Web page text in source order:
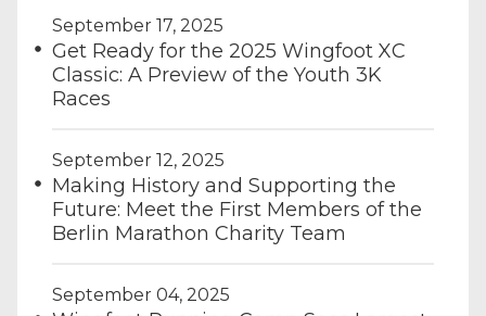
September 17, 2025
Get Ready for the 2025 Wingfoot XC
Classic: A Preview of the Youth 3K
Races
September 12, 2025
Making History and Supporting the
Future: Meet the First Members of the
Berlin Marathon Charity Team
September 04, 2025